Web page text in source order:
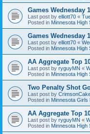
Games Wednesday
Last post by elliott70 «
Posted in Minnesota High
Games Wednesday
Last post by elliott70 «
Posted in Minnesota High
AA Aggregate Top
Last post by ryguyMN «
Posted in Minnesota High
Two Penalty Shot
Last post by
Posted in Minnesota
AA Aggregate Top
Last post by ryguyMN «
Posted in Minnesota High